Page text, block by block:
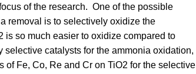
of the research. One of the possible
removal is to selectively oxidize the
is so much easier to oxidize compared to
selective catalysts for the ammonia oxidation,
of Fe, Co, Re and Cr on TiO2 for the selective